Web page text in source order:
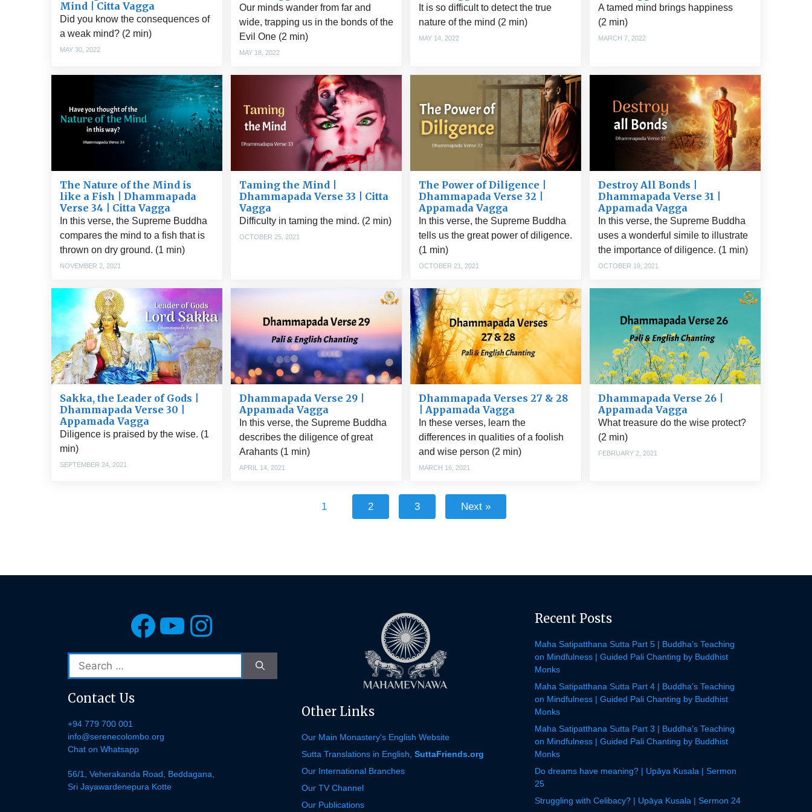
Mind | Citta Vagga
MAY 30, 2022
Did you know the consequences of
a weak mind? (2 min)
MAY 18, 2022
Our minds wander from far and
wide, trapping us in the bonds of the
Evil One (2 min)
MAY 14, 2022
It is so difficult to detect the true
nature of the mind (2 min)
MARCH 7, 2022
A tamed mind brings happiness
(2 min)
The Nature of the Mind is
like a Fish | Dhammapada
Verse 34 | Citta Vagga
NOVEMBER 2, 2021
In this verse, the Supreme Buddha
compares the mind to a fish that is
thrown on dry ground. (1 min)
Taming the Mind |
Dhammapada Verse 33 | Citta
Vagga
OCTOBER 25, 2021
Difficulty in taming the mind. (2 min)
The Power of Diligence |
Dhammapada Verse 32 |
Appamada Vagga
OCTOBER 21, 2021
In this verse, the Supreme Buddha
tells us the great power of diligence.
(1 min)
Destroy All Bonds |
Dhammapada Verse 31 |
Appamada Vagga
OCTOBER 19, 2021
In this verse, the Supreme Buddha
uses a wonderful simile to illustrate
the importance of diligence. (1 min)
Sakka, the Leader of Gods |
Dhammapada Verse 30 |
Appamada Vagga
SEPTEMBER 24, 2021
Diligence is praised by the wise. (1
min)
Dhammapada Verse 29 |
Appamada Vagga
APRIL 14, 2021
In this verse, the Supreme Buddha
describes the diligence of great
Arahants (1 min)
Dhammapada Verses 27 & 28
| Appamada Vagga
MARCH 16, 2021
In these verses, learn the
differences in qualities of a foolish
and wise person (2 min)
Dhammapada Verse 26 |
Appamada Vagga
FEBRUARY 2, 2021
What treasure do the wise protect?
(2 min)
1 2 3 Next »
Facebook
YouTube
Instagram
for:
Contact Us
+94 779 700 001
info@serenecolombo.org
Chat on Whatsapp
56/1, Veherakanda Road, Beddagana,
Sri Jayawardenepura Kotte
Other Links
Our Main Monastery's English Website
Sutta Translations in English, SuttaFriends.org
Our International Branches
Our TV Channel
Our Publications
Recent Posts
Maha Satipatthana Sutta Part 5 | Buddha’s Teaching
on Mindfulness | Guided Pali Chanting by Buddhist
Monks
Maha Satipatthana Sutta Part 4 | Buddha’s Teaching
on Mindfulness | Guided Pali Chanting by Buddhist
Monks
Maha Satipatthana Sutta Part 3 | Buddha’s Teaching
on Mindfulness | Guided Pali Chanting by Buddhist
Monks
Do dreams have meaning? | Upāya Kusala | Sermon
25
Struggling with Celibacy? | Upāya Kusala | Sermon 24